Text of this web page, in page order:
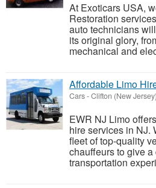
At Exoticars USA,
Restoration
auto technicians
its original glory,
mechanical and
Affordable Limo
Cars-Clifton (New Jersey)
EWR NJ Limo
hire services in NJ.
fleet of top-quality
chauffeurs to give
transportation